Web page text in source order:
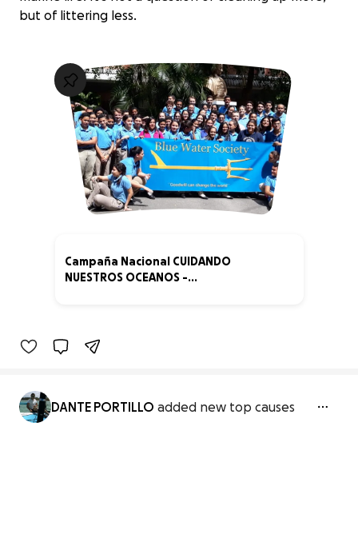
but of littering less.
Campaña Nacional CUIDANDO
NUESTROS OCEANOS -
DANTE PORTILLO added new top causes